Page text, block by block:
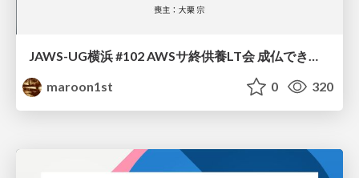
JAWS-UG横浜 #102 AWSサ終供養LT会 成仏できない AWS サービスたち 〜本日、三体供養します〜
maroon1st
0 320